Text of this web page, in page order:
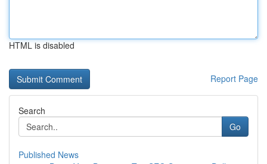
HTML is disabled
Report Page
Search
Go
Published News